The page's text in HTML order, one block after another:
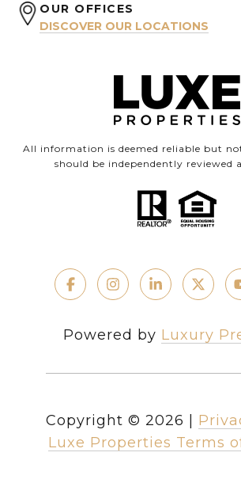
OUR OFFICES
DISCOVER OUR LOCATIONS
All information is deemed reliable but
should be independently reviewed
Powered by Luxury
Copyright © 2026
Luxe Properties Terms